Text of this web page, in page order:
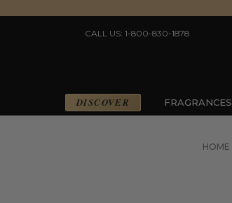
CALL US: 1-800-830-1878
DISCOVER FRAGRANCES
HOME